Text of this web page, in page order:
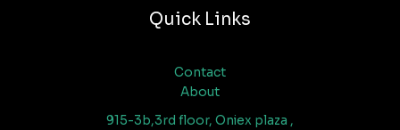
Quick Links
Contact
About
915-3b,3rd floor, Oniex plaza ,